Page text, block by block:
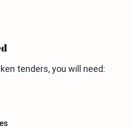
tenders, you will need: